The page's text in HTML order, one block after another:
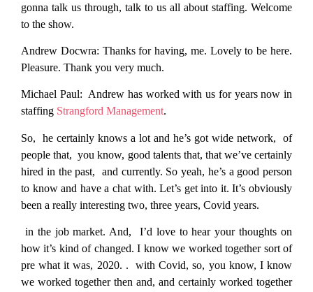
gonna talk us through, talk to us all about staffing. Welcome
to the show.
Andrew Docwra: Thanks for having, me. Lovely to be here.
Pleasure. Thank you very much.
Michael Paul: Andrew has worked with us for years now in
staffing Strangford Management.
So, he certainly knows a lot and he’s got wide network, of
people that, you know, good talents that, that we’ve certainly
hired in the past, and currently. So yeah, he’s a good person
to know and have a chat with. Let’s get into it. It’s obviously
been a really interesting two, three years, Covid years.
in the job market. And, I’d love to hear your thoughts on
how it’s kind of changed. I know we worked together sort of
pre what it was, 2020. . with Covid, so, you know, I know
we worked together then and, and certainly worked together